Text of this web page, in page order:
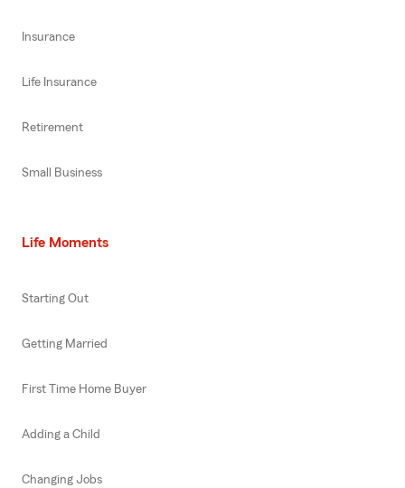
Insurance
Life Insurance
Retirement
Small Business
Life Moments
Starting Out
Getting Married
First Time Home Buyer
Adding a Child
Changing Jobs